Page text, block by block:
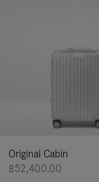
Original Cabin
฿52,400.00